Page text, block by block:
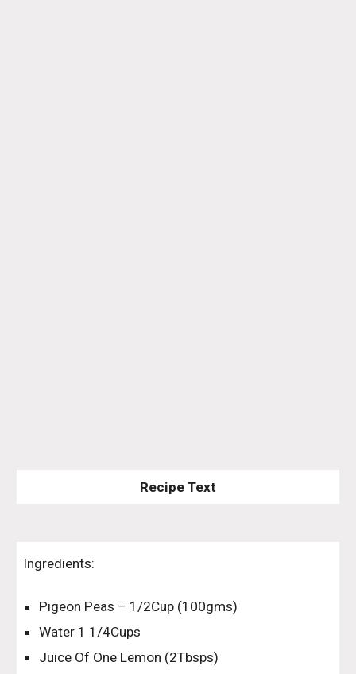
Recipe Text
Ingredients:
Pigeon Peas – 1/2Cup (100gms)
Water 1 1/4Cups
Juice Of One Lemon (2Tbsps)